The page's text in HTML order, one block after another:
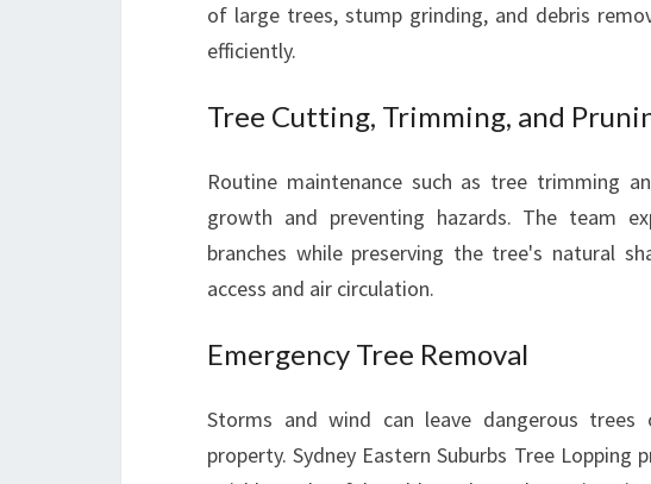
L
R
of large trees, stump grinding, and debris
efficiently.
Tree Cutting, Trimming, and
Routine maintenance such as tree trimming
growth and preventing hazards. The team
branches while preserving the tree's natural
access and air circulation.
Emergency Tree Removal
Storms and wind can leave dangerous trees
property. Sydney Eastern Suburbs Tree